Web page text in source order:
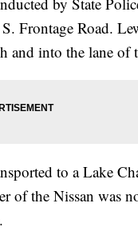
Frontage Road.
and into the lane of
to a Lake
of the Nissan was